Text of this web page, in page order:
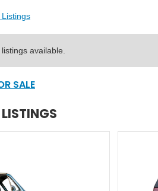
available.
SALE